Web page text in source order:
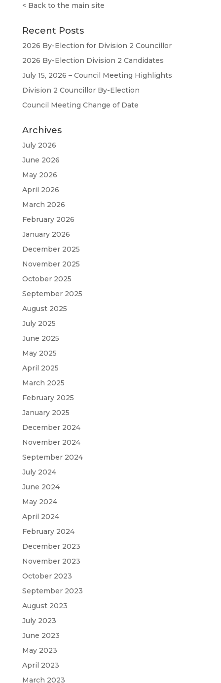
< Back to the main site
Recent Posts
2026 By-Election for Division 2 Councillor
2026 By-Election Division 2 Candidates
July 15, 2026 – Council Meeting Highlights
Division 2 Councillor By-Election
Council Meeting Change of Date
Archives
July 2026
June 2026
May 2026
April 2026
March 2026
February 2026
January 2026
December 2025
November 2025
October 2025
September 2025
August 2025
July 2025
June 2025
May 2025
April 2025
March 2025
February 2025
January 2025
December 2024
November 2024
September 2024
July 2024
June 2024
May 2024
April 2024
February 2024
December 2023
November 2023
October 2023
September 2023
August 2023
July 2023
June 2023
May 2023
April 2023
March 2023